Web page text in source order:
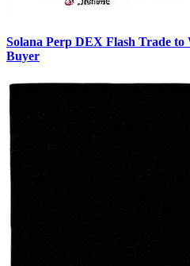
Solana Perp DEX Flash Trade
Buyer